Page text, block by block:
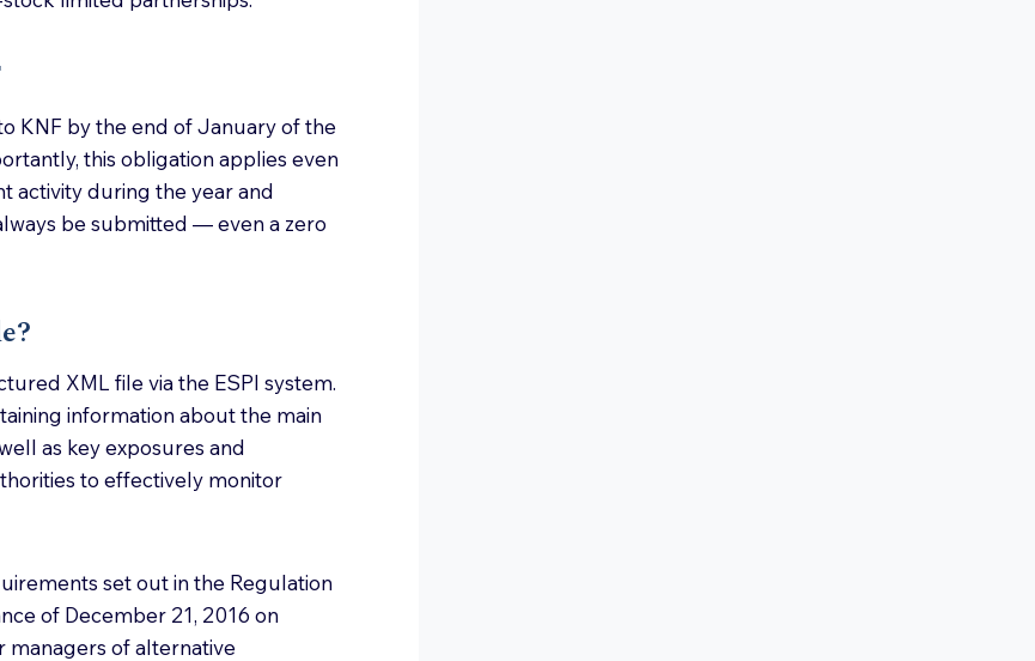
KNF by the end of January of the
this obligation applies even
activity during the year and
be submitted — even a zero
XML file via the ESPI system.
information about the main
as key exposures and
to effectively monitor
set out in the Regulation
of December 21, 2016 on
of alternative